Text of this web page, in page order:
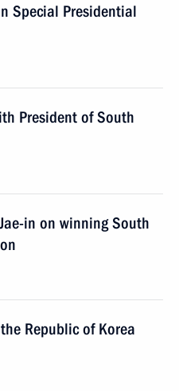
Special Presidential
President of South
in on winning South
Republic of Korea